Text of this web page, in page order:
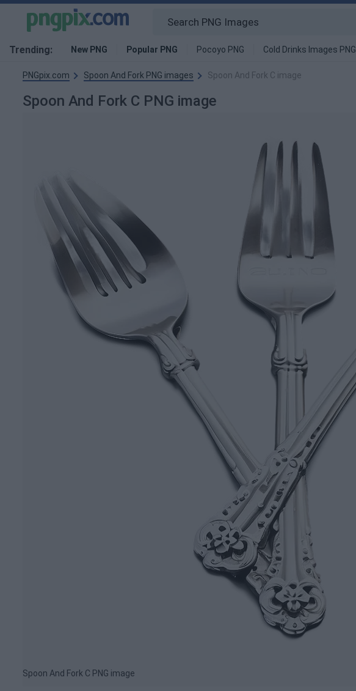
Trending: New PNG Popular PNG Pocoyo PNG Cold Drinks Images PNG
PNGpix.com Spoon And Fork PNG images Spoon And Fork C image
Spoon And Fork C PNG image
Spoon And Fork C PNG image